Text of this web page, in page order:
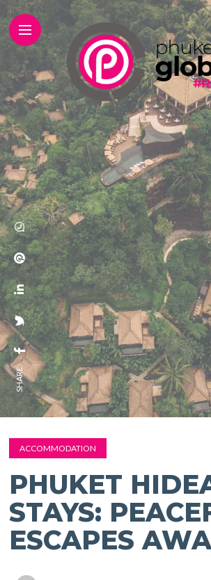
SHARE:
ACCOMMODATION
PHUKET
STAYS:
ESCAPES